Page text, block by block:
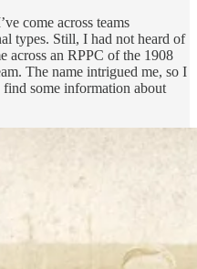
come across teams
types. Still, I had not heard of
across an RPPC of the 1908
The name intrigued me, so I
some information about